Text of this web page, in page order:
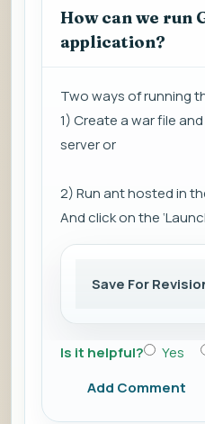
How can we run
application?
Two ways of running
1) Create a war file
server or
2) Run ant hosted in
And click on the
Save For
Is it helpful? Yes
Add Comment